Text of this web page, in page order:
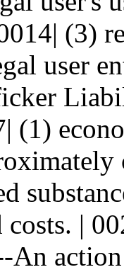
(3)
user
(1)
costs. |